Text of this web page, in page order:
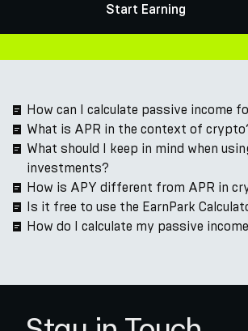
Start Earning
How can I calculate passive income
What is APR in the context of
What should I keep in mind when
investments?
How is APY different from APR in
Is it free to use the EarnPark
How do I calculate my passive